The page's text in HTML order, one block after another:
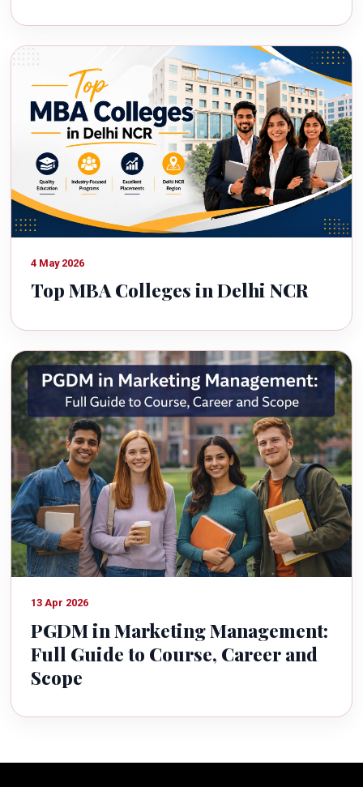
4 May 2026
Top MBA Colleges in Delhi NCR
13 Apr 2026
PGDM in Marketing Management:
Full Guide to Course, Career and
Scope